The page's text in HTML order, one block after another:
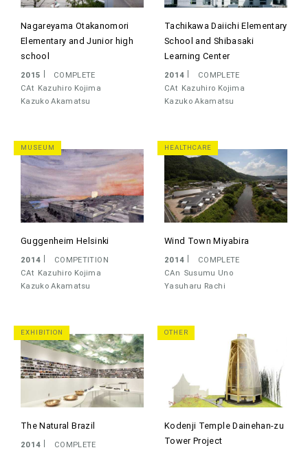
Nagareyama Otakanomori
Elementary and Junior high
school
2015
COMPLETE
CAt Kazuhiro Kojima
Kazuko Akamatsu
Tachikawa Daiichi Elementary
School and Shibasaki
Learning Center
2014
COMPLETE
CAt Kazuhiro Kojima
Kazuko Akamatsu
MUSEUM
Guggenheim Helsinki
2014
COMPETITION
CAt Kazuhiro Kojima
Kazuko Akamatsu
HEALTHCARE
Wind Town Miyabira
2014
COMPLETE
CAn Susumu Uno
Yasuharu Rachi
EXHIBITION
The Natural Brazil
2014
COMPLETE
OTHER
Kodenji Temple Dainehan-zu
Tower Project